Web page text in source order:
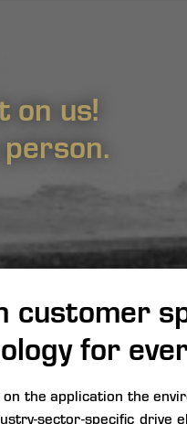
on us!
customer
for
the application the
sector-specific drive